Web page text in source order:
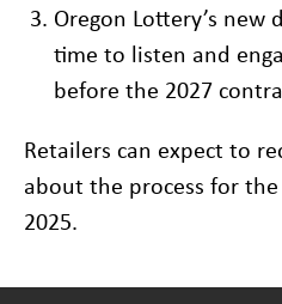
Oregon Lottery’s
time to listen and
before the 2027
Retailers can expect to
about the process for
2025.